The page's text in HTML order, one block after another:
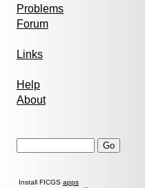
Problems
Forum
Links
Help
About
Install FICGS apps